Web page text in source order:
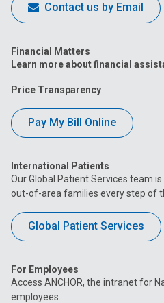
Contact us by Email
Financial Matters
Learn more about financial
Price Transparency
Pay My Bill Online
International Patients
Our Global Patient Services team
out-of-area families every step of
Global Patient Services
For Employees
Access ANCHOR, the intranet for
employees.